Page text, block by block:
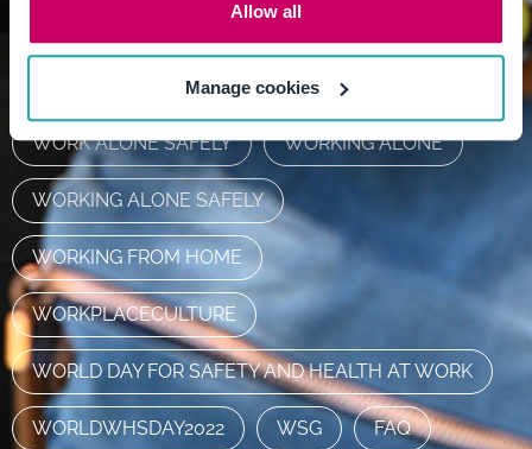
Allow all
Manage cookies
WHS
WORK ALONE SAFELY WORKING ALONE
WORKING ALONE SAFELY
WORKING FROM HOME
WORKPLACECULTURE
WORLD DAY FOR SAFETY AND HEALTH AT WORK
WORLDWHSDAY2022 WSG FAQ